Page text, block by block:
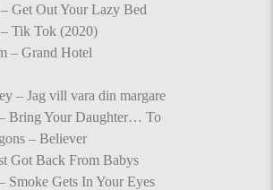
Get Out Your Lazy Bed
Tik Tok (2020)
– Grand Hotel
– Jag vill vara din margare
Bring Your Daughter… To
– Believer
Got Back From Babys
Smoke Gets In Your Eyes